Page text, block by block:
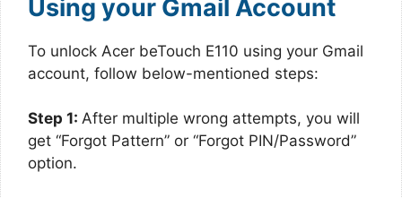
Using your Gmail Account
To unlock Acer beTouch E110 using your Gmail
account, follow below-mentioned steps:
Step 1: After multiple wrong attempts, you will
get “Forgot Pattern” or “Forgot PIN/Password”
option.